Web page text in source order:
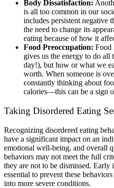
Body Dissatisfaction:
is all too common in our
includes persistent negative
the need to change its
eating because of how it
Food Preoccupation: Food
gives us the energy to do all
day!), but how or what we
worth. When someone is
constantly thinking about
calories—this can be a sign
Taking Disordered Eating
Recognizing disordered eating
have a significant impact on an
emotional well-being, and overall
behaviors may not meet the full
they are not to be dismissed. Early
essential to prevent these
into more severe conditions.